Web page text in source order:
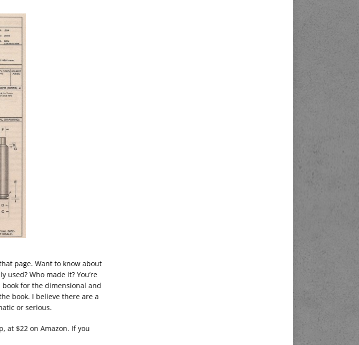
page. Want to know about
Who made it? You’re
for the dimensional and
book. I believe there are a
or serious.
at $22 on Amazon. If you